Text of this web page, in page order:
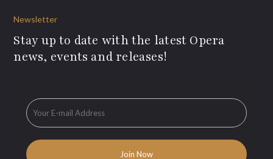
Newsletter
Stay up to date with the latest Opera
news, events and releases!